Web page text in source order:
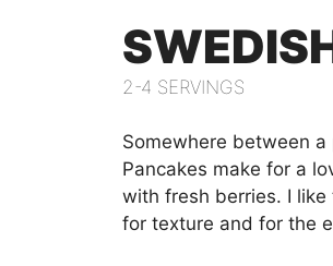
2-4 SERVINGS
Somewhere between
Pancakes make for a
with fresh berries. I
for texture and for the